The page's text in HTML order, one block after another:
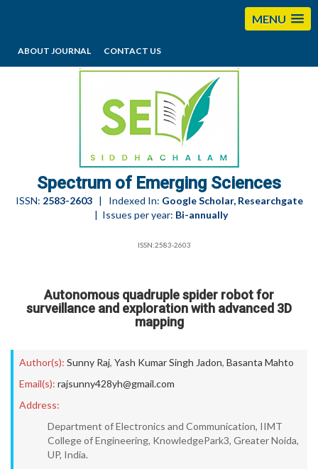
MENU
ABOUT JOURNAL CONTACT US
editorses@esciencesspectrum.com
Spectrum of Emerging Sciences
ISSN: 2583-2603| Indexed In: Google Scholar, Researchgate
| Issues per year: Bi-annually
ISSN:2583-2603
Autonomous quadruple spider robot for
surveillance and exploration with advanced 3D
mapping
Author(s): Sunny Raj, Yash Kumar Singh Jadon, Basanta Mahto
Email(s): rajsunny428yh@gmail.com
Address:
Department of Electronics and Communication, IIMT
College of Engineering, KnowledgePark3, Greater Noida,
UP, India.